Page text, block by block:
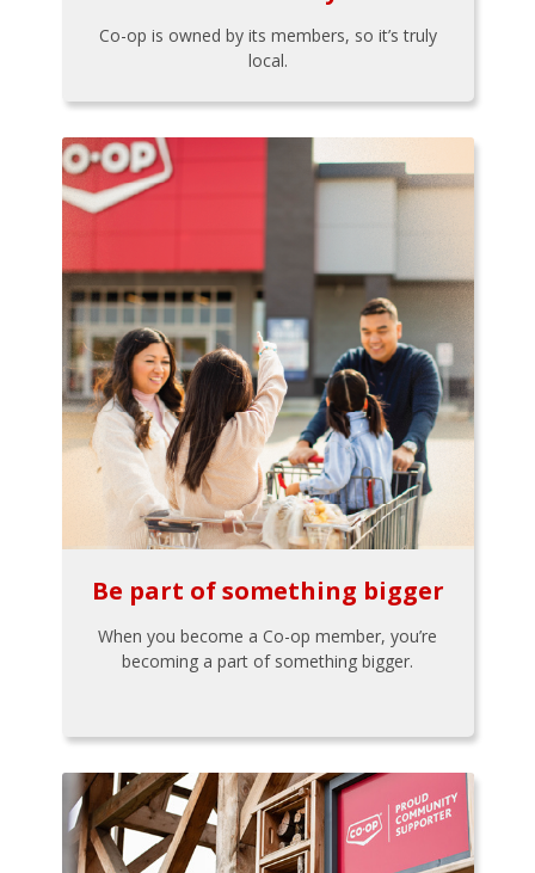
Co-op is owned by its members, so it’s truly
local.
Be part of something bigger
When you become a Co-op member, you’re
becoming a part of something bigger.